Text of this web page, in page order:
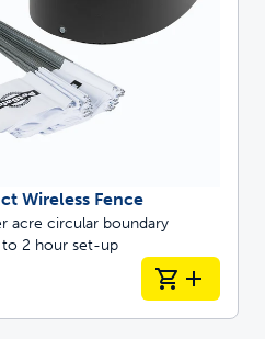
Wireless Fence
acre circular boundary
to 2 hour set-up